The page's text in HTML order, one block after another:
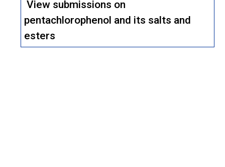
View submissions on
pentachlorophenol and its salts and
esters